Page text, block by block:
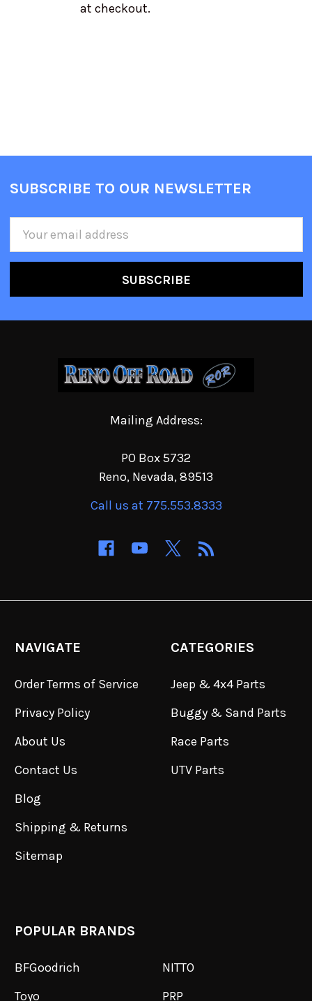
at checkout.
SUBSCRIBE TO OUR NEWSLETTER
Mailing Address:
PO Box 5732
Reno, Nevada, 89513
Call us at 775.553.8333
NAVIGATE
Order Terms of Service
Privacy Policy
About Us
Contact Us
Blog
Shipping & Returns
Sitemap
CATEGORIES
Jeep & 4x4 Parts
Buggy & Sand Parts
Race Parts
UTV Parts
POPULAR BRANDS
BFGoodrich
Toyo
NITTO
PRP